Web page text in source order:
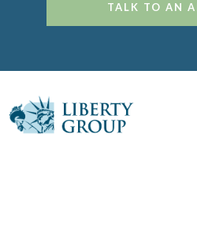
TALK TO AN